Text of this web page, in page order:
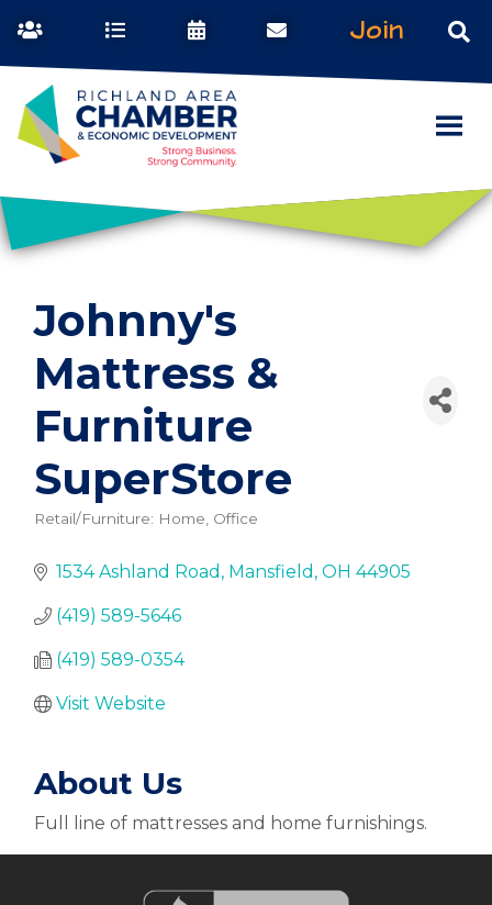
Join
Johnny's
Mattress &
Furniture
SuperStore
Retail/Furniture: Home, Office
1534 Ashland Road Mansfield OH 44905
(419) 589-5646
(419) 589-0354
Visit Website
About Us
Full line of mattresses and home furnishings.